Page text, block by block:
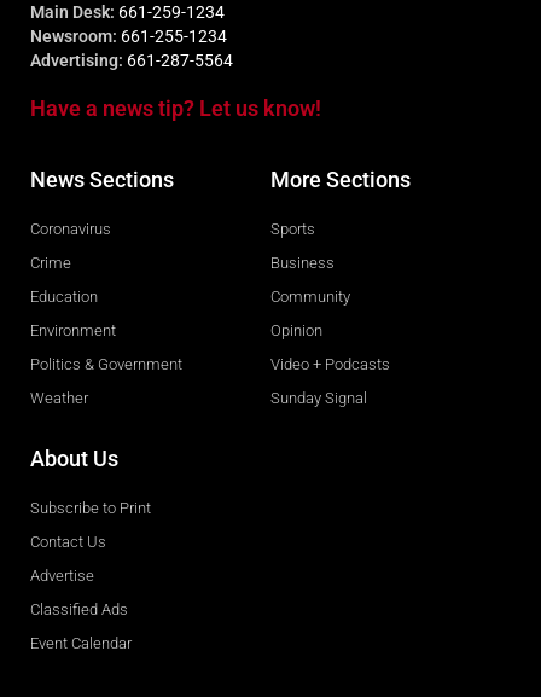
Main Desk: 661-259-1234
Newsroom: 661-255-1234
Advertising: 661-287-5564
Have a news tip? Let us know!
News Sections
Coronavirus
Crime
Education
Environment
Politics & Government
Weather
More Sections
Sports
Business
Community
Opinion
Video + Podcasts
Sunday Signal
About Us
Subscribe to Print
Contact Us
Advertise
Classified Ads
Event Calendar